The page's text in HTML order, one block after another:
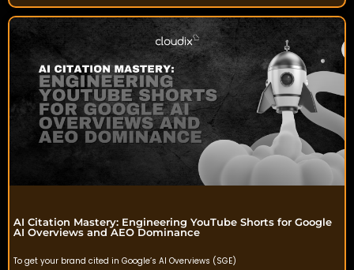
AI Citation Mastery: Engineering YouTube Shorts for Google
AI Overviews and AEO Dominance
To get your brand cited in Google’s AI Overviews (SGE)